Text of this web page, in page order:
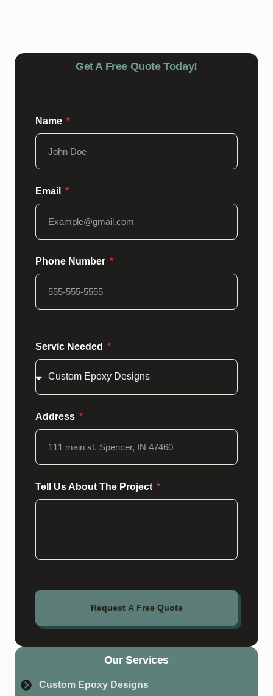
Get A Free Quote Today!
Name
Email
Phone Number
Servic Needed
Address
Tell Us About The Project
Request A Free Quote
Our Services
Custom Epoxy Designs